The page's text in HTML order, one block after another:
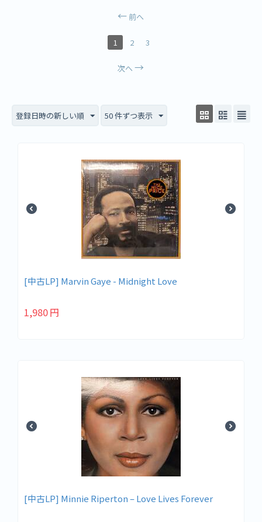
前へ
1 2 3
次へ
登録日時の新しい順 50 件ずつ表示
[中古LP] Marvin Gaye - Midnight Love
1,980円
[中古LP] Minnie Riperton ‎– Love Lives Forever